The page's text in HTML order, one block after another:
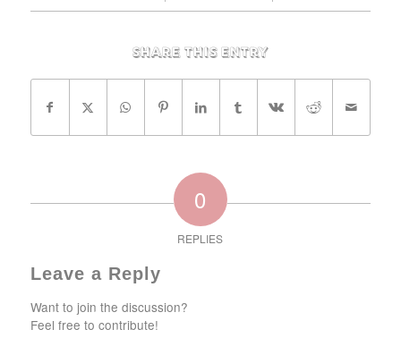
Share this entry
0
REPLIES
Leave a Reply
Want to join the discussion?
Feel free to contribute!